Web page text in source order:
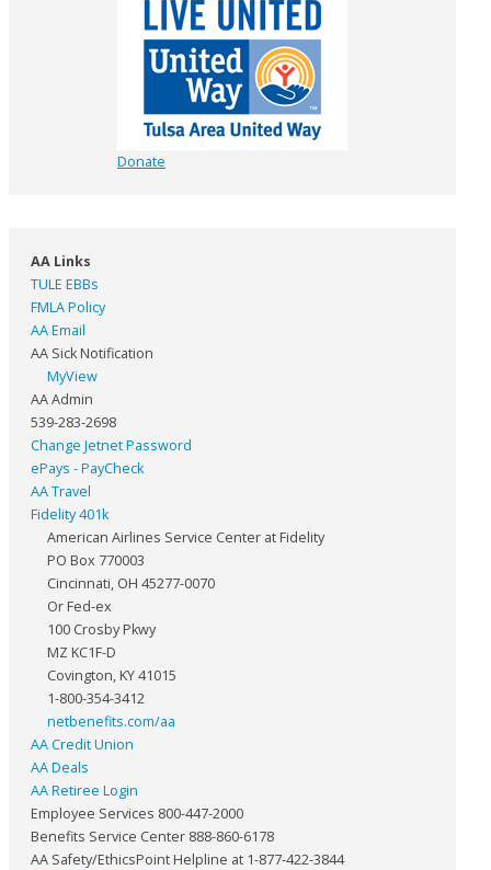
Donate
AA Links
TULE EBBs
FMLA Policy
AA Email
AA Sick Notification
MyView
AA Admin
539-283-2698
Change Jetnet Password
ePays - PayCheck
AA Travel
Fidelity 401k
American Airlines Service Center at Fidelity
PO Box 770003
Cincinnati, OH 45277-0070
Or Fed-ex
100 Crosby Pkwy
MZ KC1F-D
Covington, KY 41015
1-800-354-3412
netbenefits.com/aa
AA Credit Union
AA Deals
AA Retiree Login
Employee Services 800-447-2000
Benefits Service Center 888-860-6178
AA Safety/EthicsPoint Helpline at 1-877-422-3844